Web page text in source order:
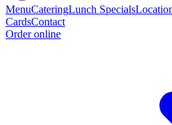
MenuCateringLunch Specials
CardsContact
Order online